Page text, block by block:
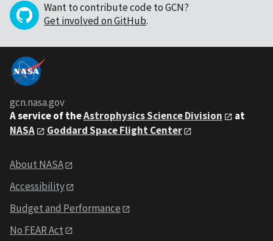
Want to contribute code to GCN?
Get involved on GitHub.
gcn.nasa.gov
A service of theAstrophysics Science Division
at
NASA
Goddard Space Flight Center
About NASA
Accessibility
Budget and Performance
No FEAR Act